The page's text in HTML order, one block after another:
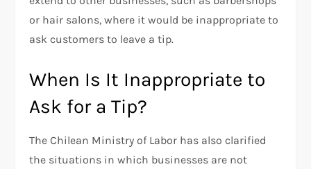
or hair salons, where it would be inappropriate to
ask customers to leave a tip.
When Is It Inappropriate to
Ask for a Tip?
The Chilean Ministry of Labor has also clarified
the situations in which businesses are not